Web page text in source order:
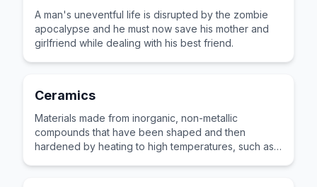
A man's uneventful life is disrupted by the zombie
apocalypse and he must now save his mother and
girlfriend while dealing with his best friend.
Ceramics
Materials made from inorganic, non-metallic
compounds that have been shaped and then
hardened by heating to high temperatures, such as